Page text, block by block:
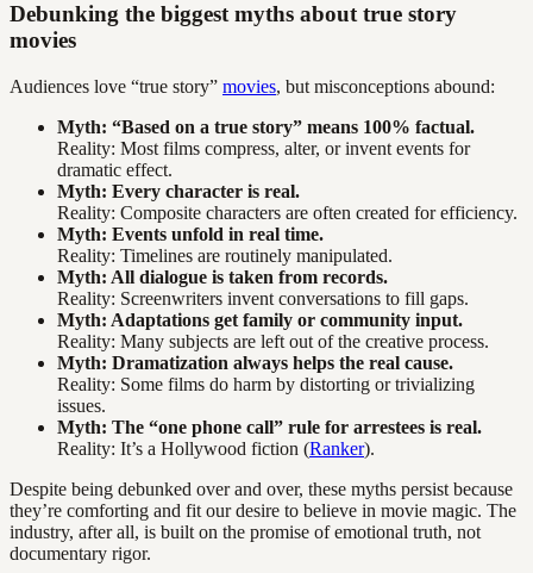
Debunking the biggest myths about true story
movies
Audiences love “true story” movies, but misconceptions abound:
Myth: “Based on a true story” means 100% factual.
Reality: Most films compress, alter, or invent events for
dramatic effect.
Myth: Every character is real.
Reality: Composite characters are often created for efficiency.
Myth: Events unfold in real time.
Reality: Timelines are routinely manipulated.
Myth: All dialogue is taken from records.
Reality: Screenwriters invent conversations to fill gaps.
Myth: Adaptations get family or community input.
Reality: Many subjects are left out of the creative process.
Myth: Dramatization always helps the real cause.
Reality: Some films do harm by distorting or trivializing
issues.
Myth: The “one phone call” rule for arrestees is real.
Reality: It’s a Hollywood fiction (Ranker).
Despite being debunked over and over, these myths persist because
they’re comforting and fit our desire to believe in movie magic. The
industry, after all, is built on the promise of emotional truth, not
documentary rigor.